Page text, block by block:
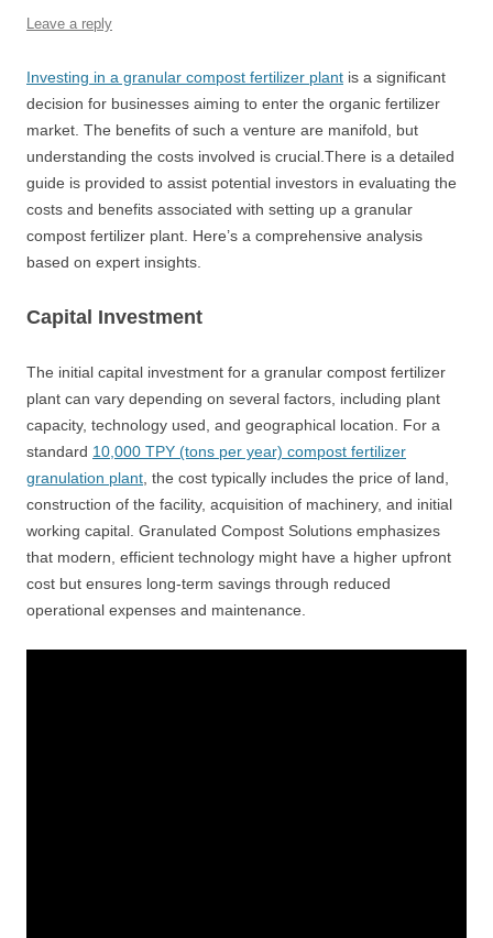
Leave a reply
Investing in a granular compost fertilizer plant is a significant
decision for businesses aiming to enter the organic fertilizer
market. The benefits of such a venture are manifold, but
understanding the costs involved is crucial.There is a detailed
guide is provided to assist potential investors in evaluating the
costs and benefits associated with setting up a granular
compost fertilizer plant. Here’s a comprehensive analysis
based on expert insights.
Capital Investment
The initial capital investment for a granular compost fertilizer
plant can vary depending on several factors, including plant
capacity, technology used, and geographical location. For a
standard 10,000 TPY (tons per year) compost fertilizer
granulation plant , the cost typically includes the price of land,
construction of the facility, acquisition of machinery, and initial
working capital. Granulated Compost Solutions emphasizes
that modern, efficient technology might have a higher upfront
cost but ensures long-term savings through reduced
operational expenses and maintenance.